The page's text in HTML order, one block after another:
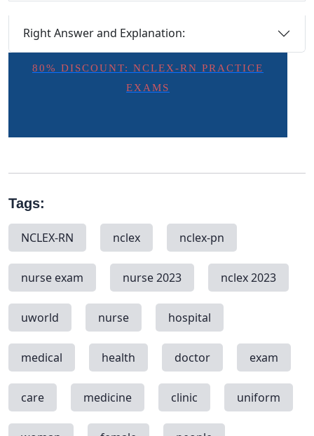
Right Answer and Explanation:
80% DISCOUNT: NCLEX-RN PRACTICE
EXAMS
Tags:
NCLEX-RN nclex nclex-pn
nurse exam nurse 2023 nclex 2023
uworld nurse hospital
medical health doctor exam
care medicine clinic uniform